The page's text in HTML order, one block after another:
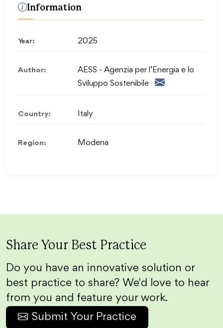
Information
Year: 2025
Author:
AESS - Agenzia per l’Energia e lo
Sviluppo Sostenibile
Country: Italy
Region: Modena
Share Your Best Practice
Do you have an innovative solution or
best practice to share? We'd love to hear
from you and feature your work.
Submit Your Practice